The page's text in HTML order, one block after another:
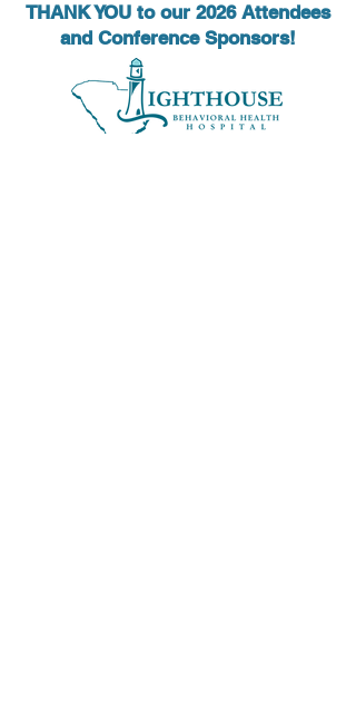
THANK YOU to our 2026 Attendees
and Conference Sponsors!